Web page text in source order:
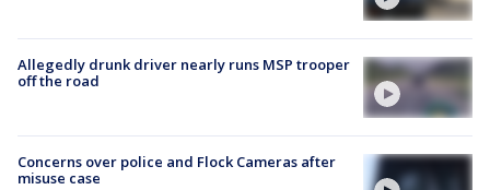
Allegedly drunk driver nearly runs MSP trooper
off the road
Concerns over police and Flock Cameras after
misuse case